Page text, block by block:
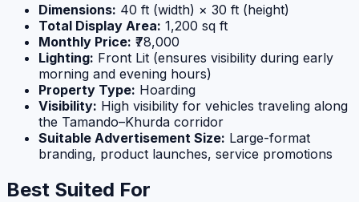
Dimensions: 40 ft (width) × 30 ft (height)
Total Display Area: 1,200 sq ft
Monthly Price: ₹78,000
Lighting: Front Lit (ensures visibility during early
morning and evening hours)
Property Type: Hoarding
Visibility: High visibility for vehicles traveling along
the Tamando–Khurda corridor
Suitable Advertisement Size: Large-format
branding, product launches, service promotions
Best Suited For